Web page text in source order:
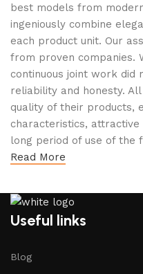
best models from
ingeniously combine
each product unit. Our
from proven companies.
continuous joint work did
reliability and honesty.
quality of their products,
characteristics,
long period of use of the
Read More
Useful links
Blog